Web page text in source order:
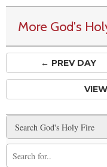
More God's
← PREVDAY